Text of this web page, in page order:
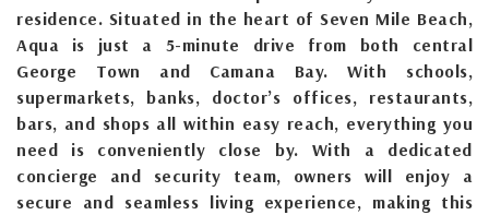
residence. Situated in the heart of Seven Mile Beach,
Aqua is just a 5-minute drive from both central
George Town and Camana Bay. With schools,
supermarkets, banks, doctor’s offices, restaurants,
bars, and shops all within easy reach, everything you
need is conveniently close by. With a dedicated
concierge and security team, owners will enjoy a
secure and seamless living experience, making this